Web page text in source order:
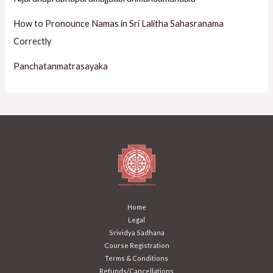
How to Pronounce Namas in Sri Lalitha Sahasranama
Correctly
Panchatanmatrasayaka
Home
Legal
Srividya Sadhana
Course Registration
Terms & Conditions
Refunds/Cancellations